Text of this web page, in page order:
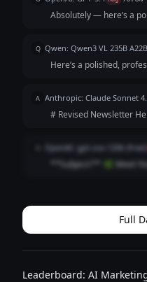
Absolutely — here’s a
water bottles! Designed...
Q Qwen: Qwen3 VL 235B
Here’s a polished,
specific benefits, and a
it warm and authentic ...
A Anthropic: Claude Sonnet
# Revised Newsletter Here's an improved version with
Introducing Our New
everyone! We're so
OpenAI: gpt-oss-120b (free)
**Subject:** 🌿 Meet
**eco‑friendly water
Full
Leaderboard: AI